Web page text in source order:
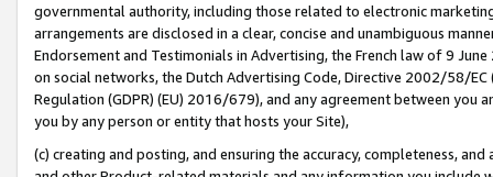
governmental authority, including those related to electronic
arrangements are disclosed in a clear, concise and unambiguous
Endorsement and Testimonials in Advertising, the French law of 9
on social networks, the Dutch Advertising Code, Directive 2002/58/
Regulation (GDPR) (EU) 2016/679), and any agreement between
you by any person or entity that hosts your Site),
(c) creating and posting, and ensuring the accuracy, completeness,